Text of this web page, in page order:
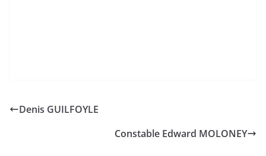
Denis GUILFOYLE
Constable Edward MOLONEY